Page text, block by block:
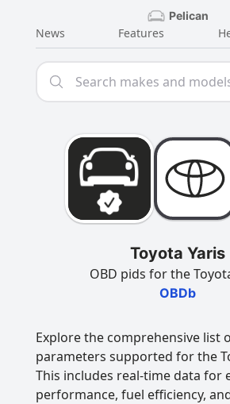
Pelican
News Features
Toyota Yaris
OBD pids for the
OBDb
Explore the comprehensive list
parameters supported for the
This includes real-time data for
performance, fuel efficiency,